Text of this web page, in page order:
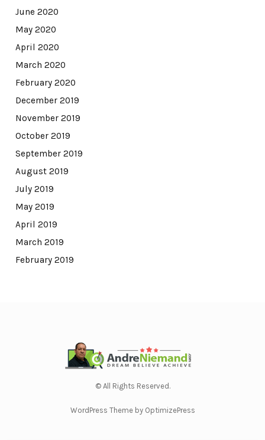
June 2020
May 2020
April 2020
March 2020
February 2020
December 2019
November 2019
October 2019
September 2019
August 2019
July 2019
May 2019
April 2019
March 2019
February 2019
© All Rights Reserved.
WordPress Theme by OptimizePress